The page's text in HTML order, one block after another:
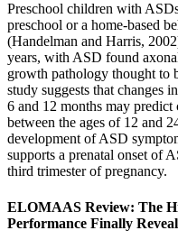
Preschool children with
preschool or a home-based
(Handelman and Harris,
years, with ASD found
growth pathology thought to
study suggests that changes
6 and 12 months may predict
between the ages of 12 and
development of ASD
supports a prenatal onset of
third trimester of pregnancy.
ELOMAAS Review: The
Performance Finally